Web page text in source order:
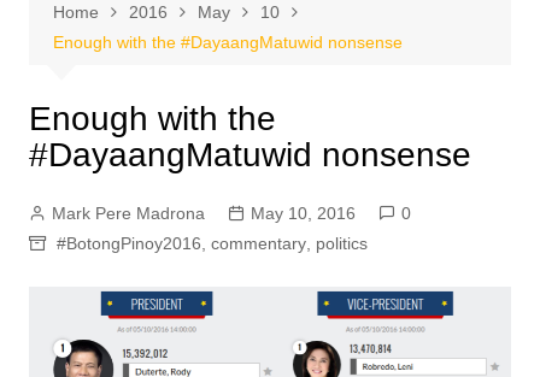
Home 2016 May
10
Enough with the #DayaangMatuwid nonsense
Enough with the
#DayaangMatuwid nonsense
Mark Pere Madrona May 10, 2016
0
#BotongPinoy2016 commentary, politics